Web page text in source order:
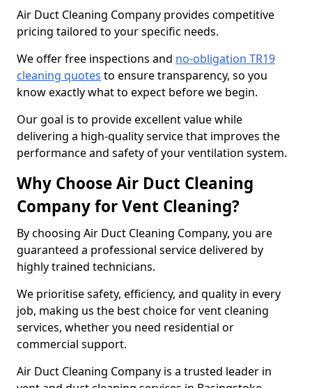
Air Duct Cleaning Company provides competitive
pricing tailored to your specific needs.
We offer free inspections and no-obligation TR19
cleaning quotes to ensure transparency, so you
know exactly what to expect before we begin.
Our goal is to provide excellent value while
delivering a high-quality service that improves the
performance and safety of your ventilation system.
Why Choose Air Duct Cleaning
Company for Vent Cleaning?
By choosing Air Duct Cleaning Company, you are
guaranteed a professional service delivered by
highly trained technicians.
We prioritise safety, efficiency, and quality in every
job, making us the best choice for vent cleaning
services, whether you need residential or
commercial support.
Air Duct Cleaning Company is a trusted leader in